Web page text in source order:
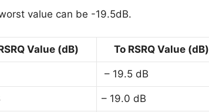
value can be -19.5dB.
Value (dB) To RSRQ Value (dB)
– 19.5 dB
– 19.0 dB